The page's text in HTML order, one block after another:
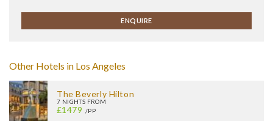
ENQUIRE
Other Hotels in Los Angeles
The Beverly Hilton
7 NIGHTS FROM
£1479 /PP